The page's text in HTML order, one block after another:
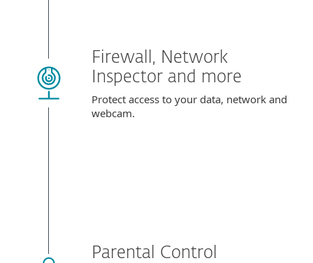
Firewall, Network
Inspector and more
Protect access to your data, network and
webcam.
Parental Control